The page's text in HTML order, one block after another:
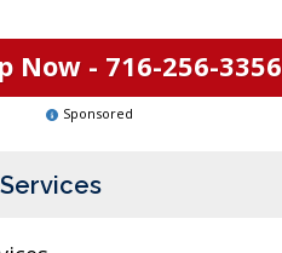
Now - 716-256-3356
Sponsored